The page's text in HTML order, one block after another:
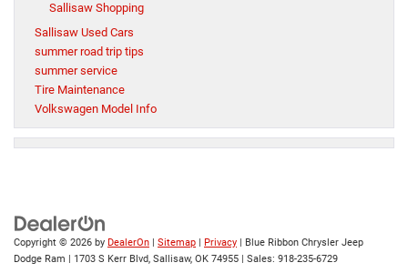
Sallisaw Shopping
Sallisaw Used Cars
summer road trip tips
summer service
Tire Maintenance
Volkswagen Model Info
Copyright © 2026 by DealerOn | Sitemap | Privacy | Blue Ribbon Chrysler Jeep
Dodge Ram | 1703 S Kerr Blvd, Sallisaw, OK 74955 | Sales: 918-235-6729